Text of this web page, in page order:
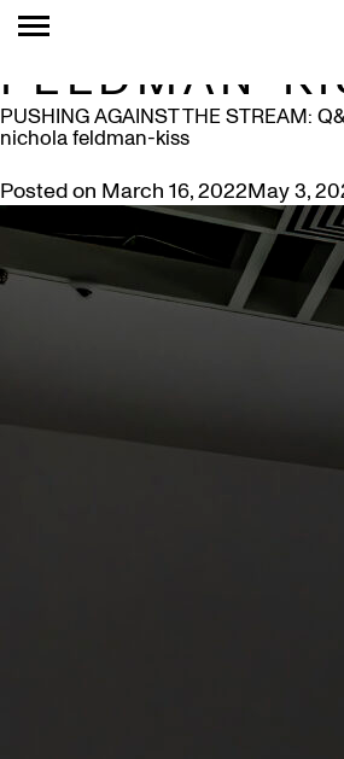
TAG:
FELDMAN-
PUSHING AGAINST THE STREAM:
nichola feldman-kiss
Posted on March 16, 2022May 3,